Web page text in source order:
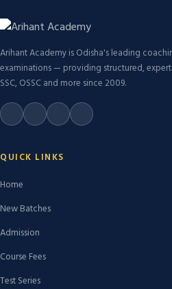
Arihant Academy is Odisha's leading
examinations — providing structured,
SSC, OSSC and more since 2009.
QUICK LINKS
Home
New Batches
Admission
Course Fees
Test Series